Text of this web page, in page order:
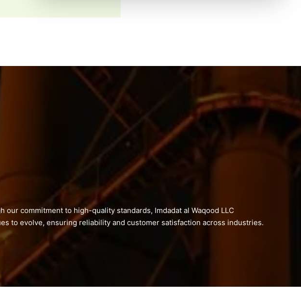
our commitment to high-quality standards, Imdadat al Waqood LLC
to evolve, ensuring reliability and customer satisfaction across industries.